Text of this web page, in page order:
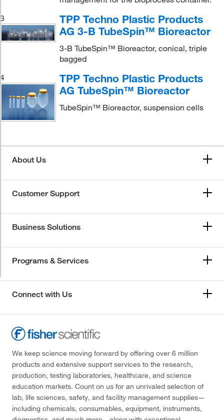
3
TPP Techno Plastic Products
AG 3-B TubeSpin™ Bioreactor
3-B TubeSpin™ Bioreactor, conical, triple
bagged
4
TPP Techno Plastic Products
AG TubeSpin™ Bioreactor
TubeSpin™ Bioreactor, suspension cells
About Us
Customer Support
Business Solutions
Programs & Services
Connect with Us
We keep science moving forward by offering over 6 million
products and extensive support services to the research,
production, testing laboratories, healthcare, and science
education markets. Count on us for an unrivaled selection of
lab, life sciences, safety, and facility management supplies—
including chemicals, consumables, equipment, instruments,